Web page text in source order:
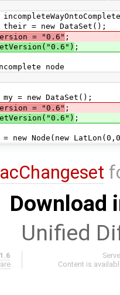
= new DataSet();
= "0.6" ;
;
node
new DataSet();
= "0.6" ;
;
Node(new
Download
Unified
.
Content is